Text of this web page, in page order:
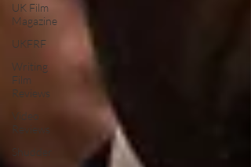
UK Film
Magazine
UKFRF
Writing
Film
Reviews
Video
Reviews
Shudder